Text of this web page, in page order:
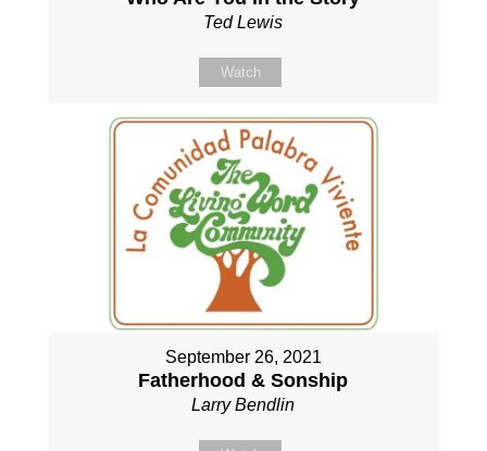
Ted Lewis
Watch
September 26, 2021
Fatherhood & Sonship
Larry Bendlin